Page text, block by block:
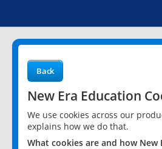
Back
New Era Education
We use cookies across our
explains how we do that.
What cookies are and how New